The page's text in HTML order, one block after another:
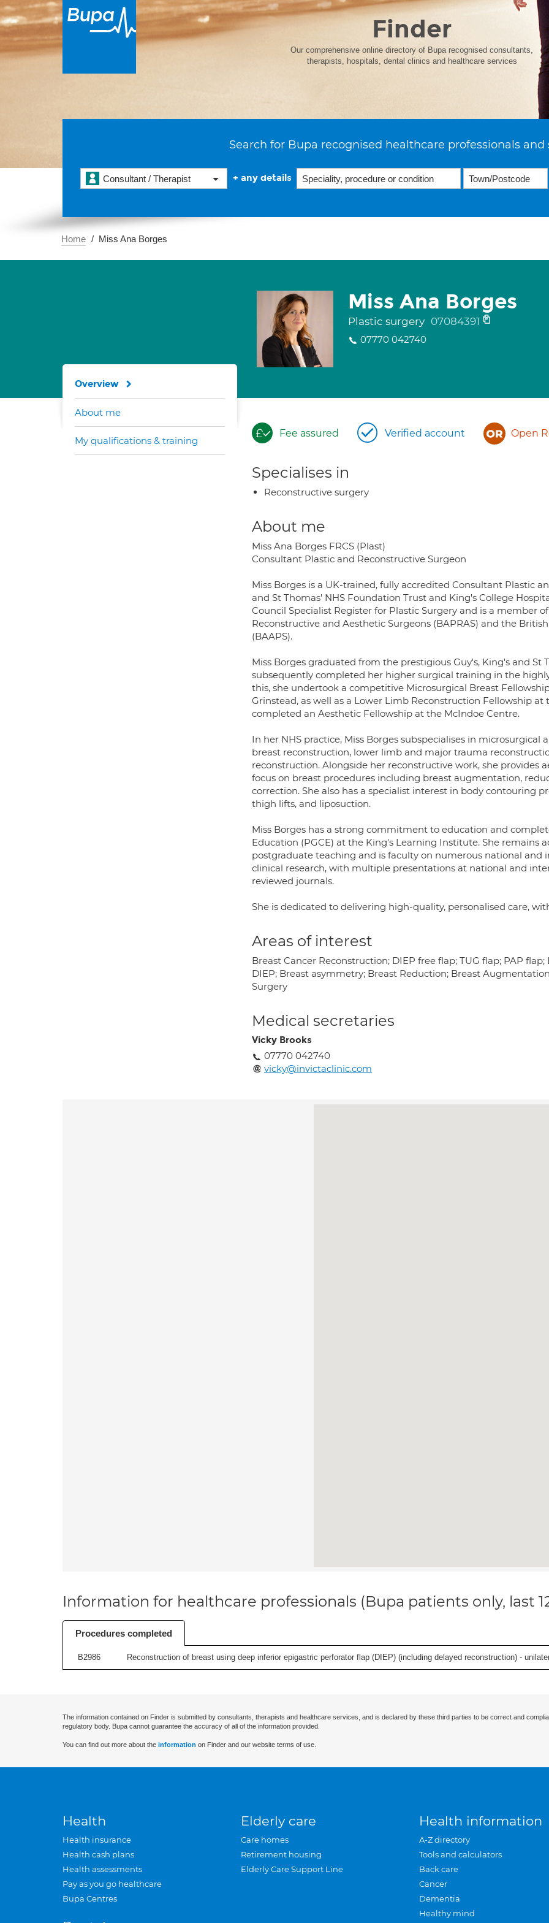
Finder
Our comprehensive online directory of Bupa recognised consultants,
therapists, hospitals, dental clinics and healthcare services
Search for Bupa recognised healthcare professionals and
Consultant / Therapist + any details
Home Miss Ana Borges
Miss Ana Borges
Plastic surgery 07084391
07770 042740
Fee assured Verified account Open
Specialises in
Reconstructive surgery
About me
Miss Ana Borges FRCS (Plast)
Consultant Plastic and Reconstructive Surgeon
Miss Borges is a UK-trained, fully accredited Consultant Plastic
and St Thomas' NHS Foundation Trust and King's College
Council Specialist Register for Plastic Surgery and is a member
Reconstructive and Aesthetic Surgeons (BAPRAS) and the
(BAAPS).
Miss Borges graduated from the prestigious Guy's, King's and St
subsequently completed her higher surgical training in the
this, she undertook a competitive Microsurgical Breast
Grinstead, as well as a Lower Limb Reconstruction Fellowship at
completed an Aesthetic Fellowship at the McIndoe Centre.
In her NHS practice, Miss Borges subspecialises in
breast reconstruction, lower limb and major trauma
reconstruction. Alongside her reconstructive work, she provides
focus on breast procedures including breast augmentation,
correction. She also has a specialist interest in body contouring
thigh lifts, and liposuction.
Miss Borges has a strong commitment to education and
Education (PGCE) at the King's Learning Institute. She remains
postgraduate teaching and is faculty on numerous national and
clinical research, with multiple presentations at national and
reviewed journals.
She is dedicated to delivering high-quality, personalised care,
Areas of interest
Breast Cancer Reconstruction; DIEP free flap; TUG flap; PAP
DIEP; Breast asymmetry; Breast Reduction; Breast
Surgery
Medical secretaries
Vicky Brooks
07770 042740
vicky@invictaclinic.com
Overview
About me
My qualifications & training
Information for healthcare professionals (Bupa patients only, last
Procedures completed
B2986 Reconstruction of breast using deep inferior epigastric perforator flap (DIEP) (including delayed reconstruction) -
The information contained on Finder is submitted by consultants, therapists and healthcare services, and is declared by these third parties to be correct and
regulatory body. Bupa cannot guarantee the accuracy of all of the information provided.
You can find out more about the information on Finder and our website terms of use.
Health
Health insurance
Health cash plans
Health assessments
Pay as you go healthcare
Bupa Centres
Elderly care
Care homes
Retirement housing
Elderly Care Support Line
Health information
A-Z directory
Tools and calculators
Back care
Cancer
Dementia
Healthy mind